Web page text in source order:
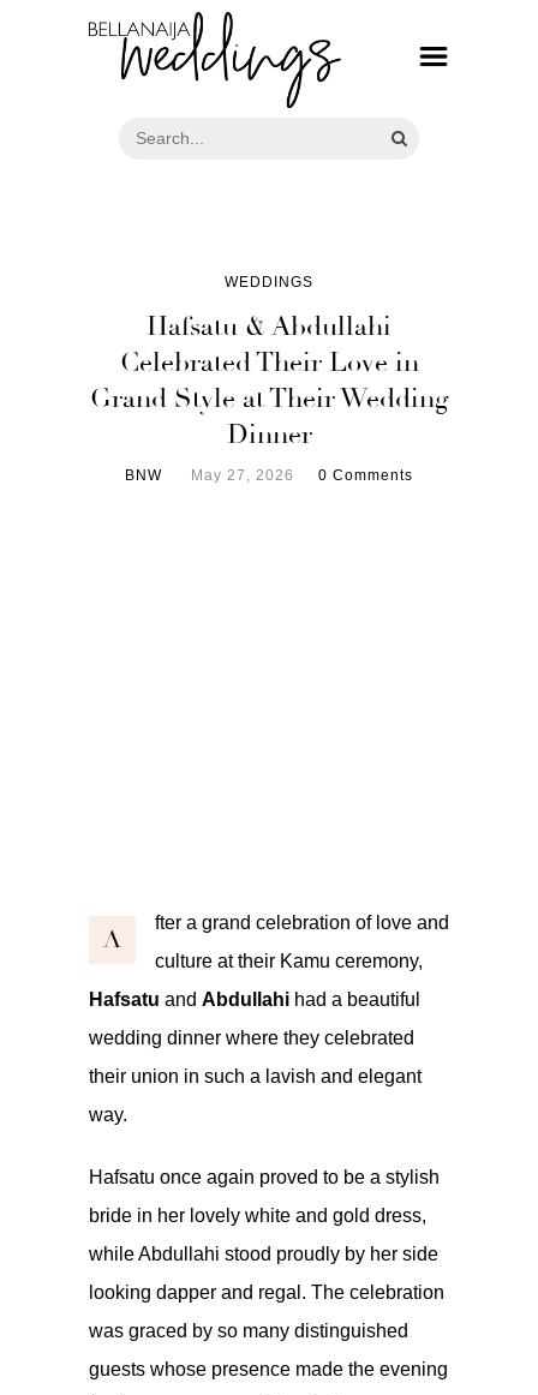
WEDDINGS
Hafsatu & Abdullahi
Celebrated Their Love in
Grand Style at Their Wedding
Dinner
BNW May 27, 2026 0 Comments
A
fter a grand celebration of love and
culture at their Kamu ceremony,
Hafsatu and Abdullahi had a beautiful
wedding dinner where they celebrated
their union in such a lavish and elegant
way.
Hafsatu once again proved to be a stylish
bride in her lovely white and gold dress,
while Abdullahi stood proudly by her side
looking dapper and regal. The celebration
was graced by so many distinguished
guests whose presence made the evening